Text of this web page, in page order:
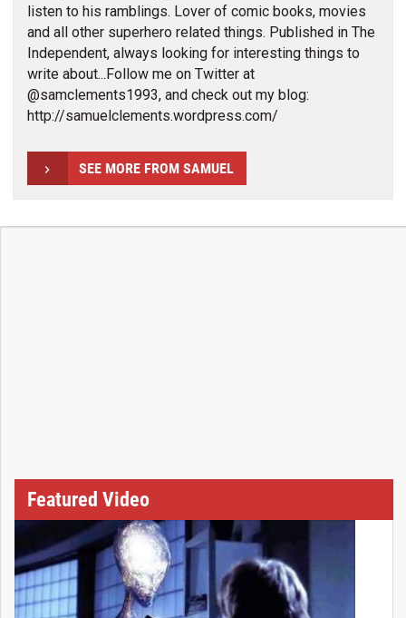
listen to his ramblings. Lover of comic books, movies
and all other superhero related things. Published in The
Independent, always looking for interesting things to
write about...Follow me on Twitter at
@samclements1993, and check out my blog:
http://samuelclements.wordpress.com/
SEE MORE FROM SAMUEL
Featured Video